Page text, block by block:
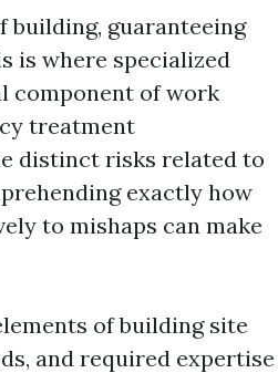
building, guaranteeing
is where specialized
component of work
treatment
distinct risks related to
exactly how
to mishaps can make
of building site
and required expertise